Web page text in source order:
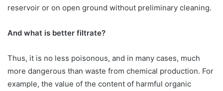
reservoir or on open ground without preliminary cleaning.
And what is better filtrate?
Thus, it is no less poisonous, and in many cases, much
more dangerous than waste from chemical production. For
example, the value of the content of harmful organic